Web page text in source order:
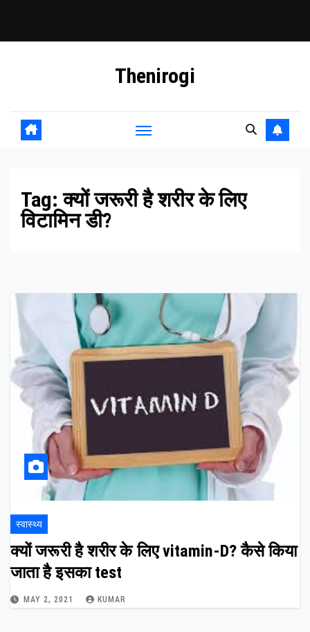
Thenirogi
Tag:क्यों जरूरी है शरीर के लिए
विटामिन डी?
स्वास्थ्य
क्यों जरूरी है शरीर के लिए vitamin-D? कैसे किया
जाता है इसका test
MAY 2, 2021 KUMAR